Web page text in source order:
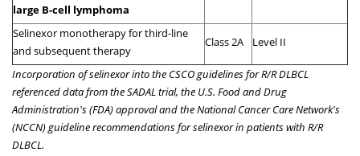
large B-cell lymphoma
Selinexor monotherapy for third-line
and subsequent therapy
Class 2A Level II
Incorporation of selinexor into the CSCO guidelines for R/R DLBCL
referenced data from the SADAL trial, the U.S. Food and Drug
Administration's (FDA) approval and the National Cancer Care Network's
(NCCN) guideline recommendations for selinexor in patients with R/R
DLBCL.